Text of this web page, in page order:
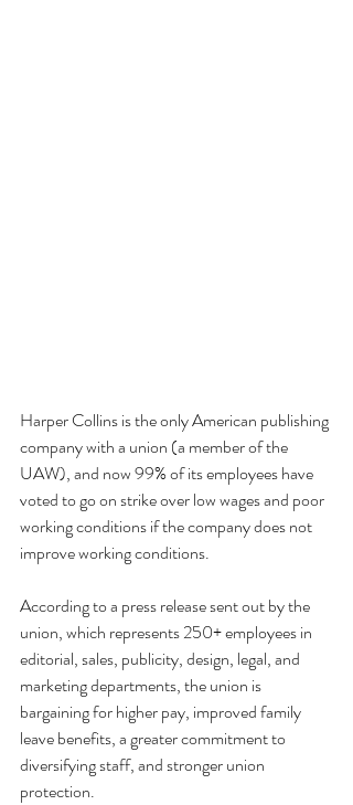
Harper Collins is the only American publishing
company with a union (a member of the
UAW), and now 99% of its employees have
voted to go on strike over low wages and poor
working conditions if the company does not
improve working conditions.
According to a press release sent out by the
union, which represents 250+ employees in
editorial, sales, publicity, design, legal, and
marketing departments, the union is
bargaining for higher pay, improved family
leave benefits, a greater commitment to
diversifying staff, and stronger union
protection.